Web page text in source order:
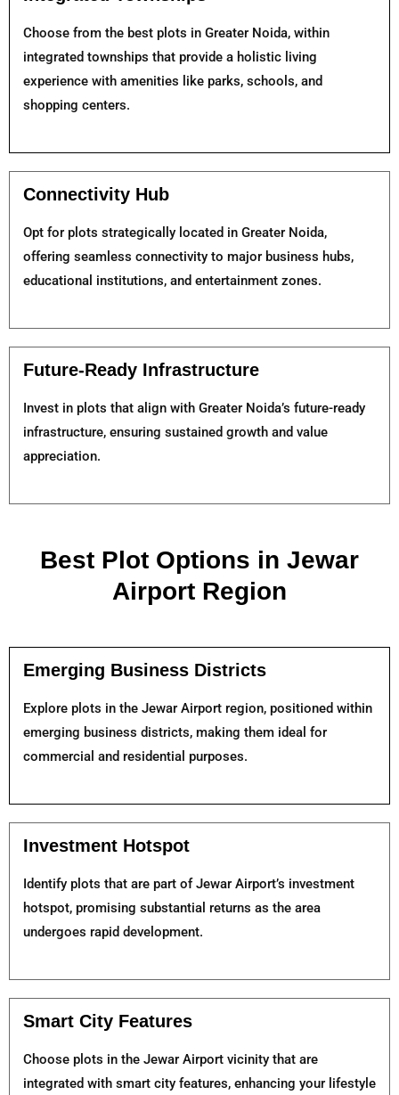
Choose from the best plots in Greater Noida, within
integrated townships that provide a holistic living
experience with amenities like parks, schools, and
shopping centers.
Connectivity Hub
Opt for plots strategically located in Greater Noida,
offering seamless connectivity to major business hubs,
educational institutions, and entertainment zones.
Future-Ready Infrastructure
Invest in plots that align with Greater Noida’s future-ready
infrastructure, ensuring sustained growth and value
appreciation.
Best Plot Options in Jewar
Airport Region
Emerging Business Districts
Explore plots in the Jewar Airport region, positioned within
emerging business districts, making them ideal for
commercial and residential purposes.
Investment Hotspot
Identify plots that are part of Jewar Airport’s investment
hotspot, promising substantial returns as the area
undergoes rapid development.
Smart City Features
Choose plots in the Jewar Airport vicinity that are
integrated with smart city features, enhancing your lifestyle